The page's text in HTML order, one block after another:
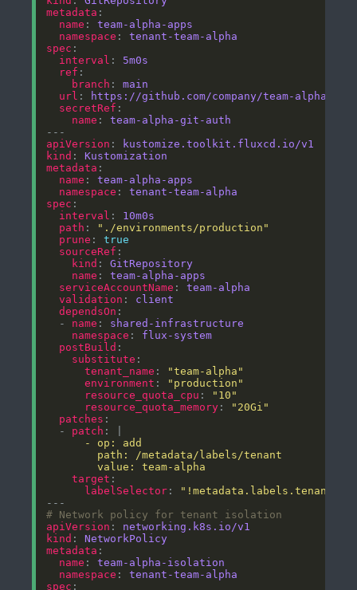
metadata
name : team-alpha-apps
namespace : tenant-team-alpha
spec
interval : 5m0s
ref
branch : main
url :
https://github.com/company/team-alpha-
secretRef
name : team-alpha-git-auth
apiVersion :
kustomize.toolkit.fluxcd.io/v1
kind : Kustomization
metadata
name : team-alpha-apps
namespace : tenant-team-alpha
spec
interval : 10m0s
path :
"./environments/production"
prune : true
sourceRef
kind : GitRepository
name : team-alpha-apps
serviceAccountName : team-alpha
validation : client
dependsOn
  -
name : shared-infrastructure
namespace : flux-system
postBuild
substitute
tenant_name :
"team-alpha"
environment :
"production"
resource_quota_cpu :
"10"
resource_quota_memory :
"20Gi"
patches
  -
patch : |
        value: team-alpha
target
labelSelector :
"!metadata.labels.tenant"
# Network policy for tenant isolation
apiVersion : networking.k8s.io/v1
kind : NetworkPolicy
metadata
name : team-alpha-isolation
namespace : tenant-team-alpha
spec